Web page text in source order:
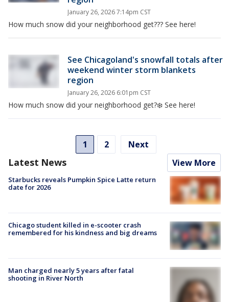
January 26, 2026 7:14pm CST
How much snow did your neighborhood get??? See here!
See Chicagoland's snowfall totals after
weekend winter storm blankets
region
January 26, 2026 6:01pm CST
How much snow did your neighborhood get?❄️ See here!
1 2 Next
Latest News View More
Starbucks reveals Pumpkin Spice Latte return
date for 2026
Chicago student killed in e-scooter crash
remembered for his kindness and big dreams
Man charged nearly 5 years after fatal
shooting in River North